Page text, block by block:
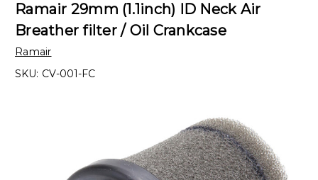
Ramair 29mm (1.1inch) ID Neck Air
Breather filter / Oil Crankcase
Ramair
SKU: CV-001-FC